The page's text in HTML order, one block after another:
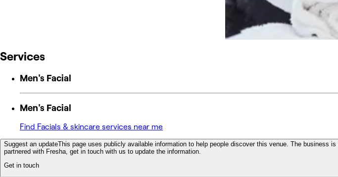
Services
Men's Facial
Men's Facial
Find Facials & skincare services near me
Suggest an updateThis page uses publicly available information to help people discover this venue. The business
partnered with Fresha, get in touch with us to update the information.
Get in touch